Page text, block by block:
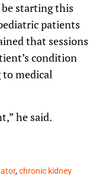
starting this
patients
that sessions
condition
medical
he said.
,chronic kidney